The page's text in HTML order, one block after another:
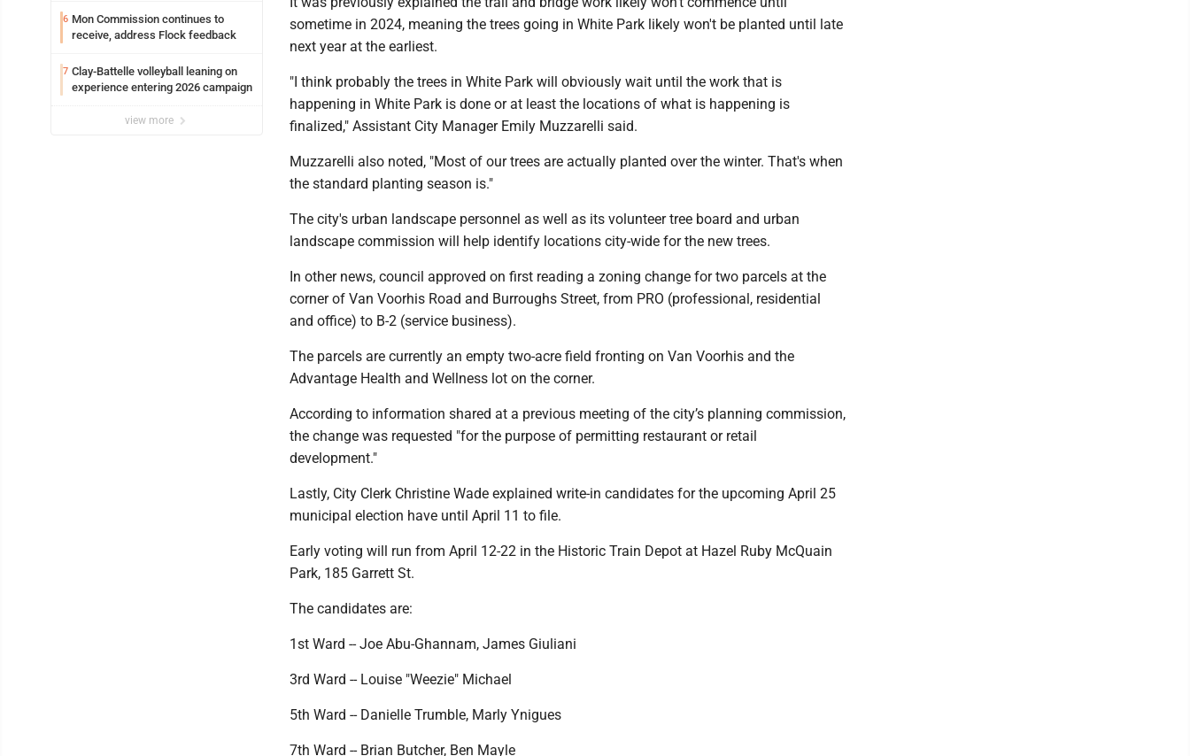
6 Mon Commission continues to
receive, address Flock feedback
7 Clay-Battelle volleyball leaning on
experience entering 2026 campaign
view more
sometime in 2024, meaning the trees going in White Park likely won't be planted until late
next year at the earliest.
"I think probably the trees in White Park will obviously wait until the work that is
happening in White Park is done or at least the locations of what is happening is
finalized," Assistant City Manager Emily Muzzarelli said.
Muzzarelli also noted, "Most of our trees are actually planted over the winter. That's when
the standard planting season is."
The city's urban landscape personnel as well as its volunteer tree board and urban
landscape commission will help identify locations city-wide for the new trees.
In other news, council approved on first reading a zoning change for two parcels at the
corner of Van Voorhis Road and Burroughs Street, from PRO (professional, residential
and office) to B-2 (service business).
The parcels are currently an empty two-acre field fronting on Van Voorhis and the
Advantage Health and Wellness lot on the corner.
According to information shared at a previous meeting of the city’s planning commission,
the change was requested "for the purpose of permitting restaurant or retail
development."
Lastly, City Clerk Christine Wade explained write-in candidates for the upcoming April 25
municipal election have until April 11 to file.
Early voting will run from April 12-22 in the Historic Train Depot at Hazel Ruby McQuain
Park, 185 Garrett St.
The candidates are:
1st Ward -- Joe Abu-Ghannam, James Giuliani
3rd Ward -- Louise "Weezie" Michael
5th Ward -- Danielle Trumble, Marly Ynigues
7th Ward -- Brian Butcher, Ben Mayle